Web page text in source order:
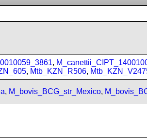
,
, Mtb_KZN_R506,
, M_bovis_BCG_str_Mexico,